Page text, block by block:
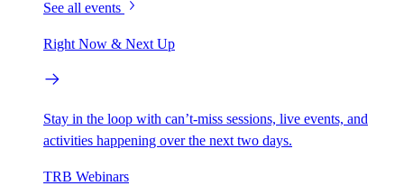
See all events
Right Now & Next Up
Stay in the loop with can’t-miss sessions, live events, and
activities happening over the next two days.
TRB Webinars